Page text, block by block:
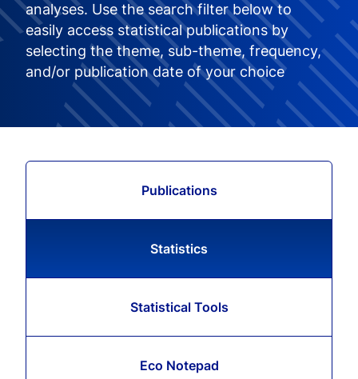
analyses. Use the search filter below to
easily access statistical publications by
selecting the theme, sub-theme, frequency,
and/or publication date of your choice
Publications
Statistics
Statistical Tools
Eco Notepad